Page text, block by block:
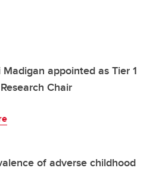
Madigan appointed as Tier 1
Chair
of adverse childhood